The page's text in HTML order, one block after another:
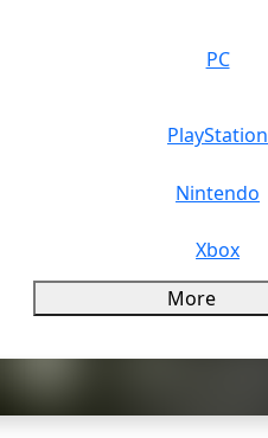
PC
PlayStation
Nintendo
Xbox
More